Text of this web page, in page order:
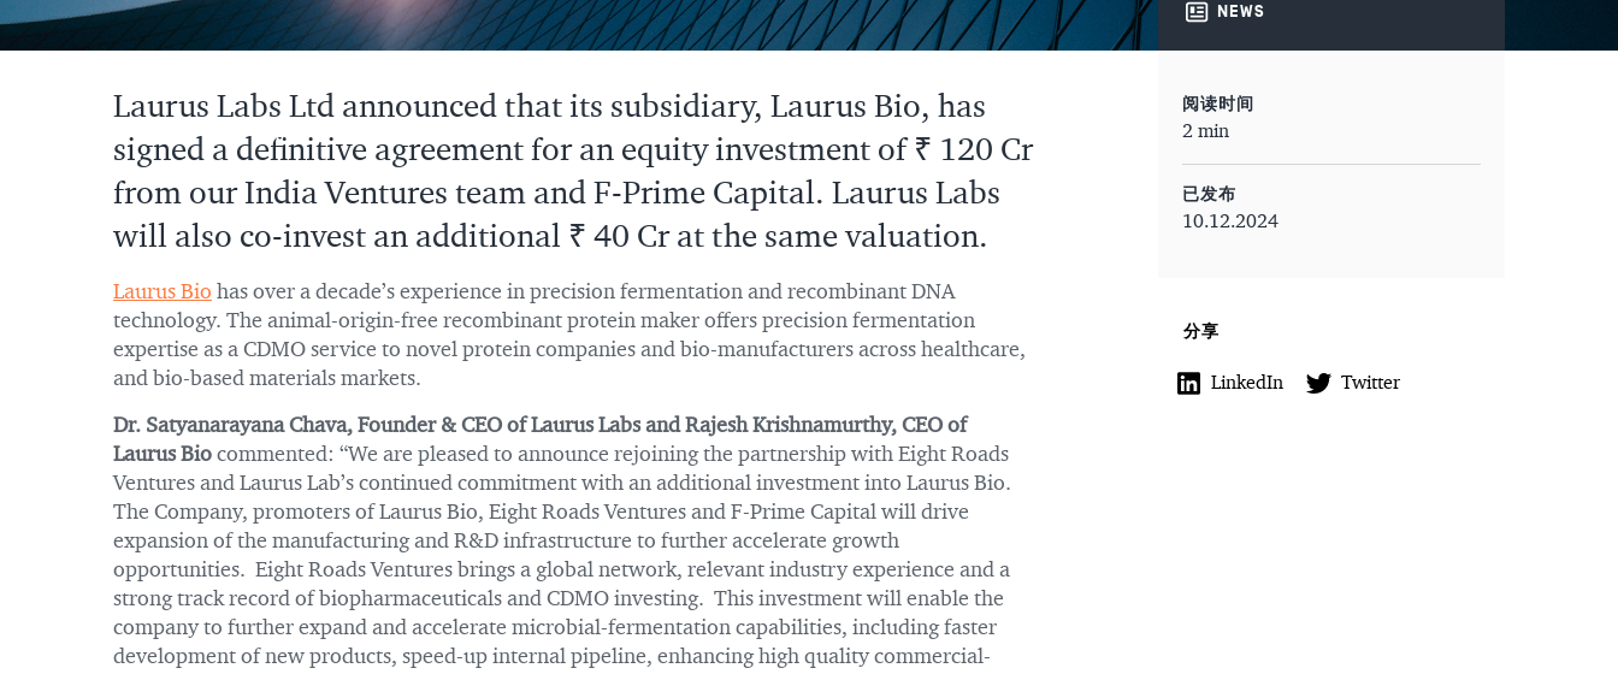
NEWS
阅读时间
2 min
已发布
10.12.2024
分享
LinkedIn Twitter
Laurus Labs Ltd announced that its subsidiary, Laurus Bio, has
signed a definitive agreement for an equity investment of ₹ 120 Cr
from our India Ventures team and F-Prime Capital. Laurus Labs
will also co-invest an additional ₹ 40 Cr at the same valuation.
Laurus Bio has over a decade’s experience in precision fermentation and recombinant DNA
technology. The animal-origin-free recombinant protein maker offers precision fermentation
expertise as a CDMO service to novel protein companies and bio-manufacturers across healthcare,
and bio-based materials markets.
Dr. Satyanarayana Chava, Founder & CEO of Laurus Labs and Rajesh Krishnamurthy, CEO of
Laurus Bio commented: “We are pleased to announce rejoining the partnership with Eight Roads
Ventures and Laurus Lab’s continued commitment with an additional investment into Laurus Bio.
The Company, promoters of Laurus Bio, Eight Roads Ventures and F-Prime Capital will drive
expansion of the manufacturing and R&D infrastructure to further accelerate growth
opportunities. Eight Roads Ventures brings a global network, relevant industry experience and a
strong track record of biopharmaceuticals and CDMO investing. This investment will enable the
company to further expand and accelerate microbial-fermentation capabilities, including faster
development of new products, speed-up internal pipeline, enhancing high quality commercial-